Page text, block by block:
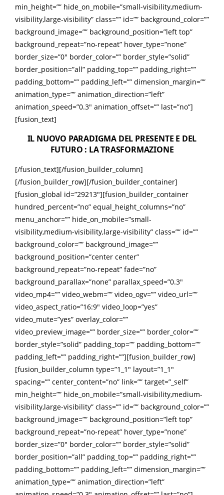
min_height=”” hide_on_mobile=”small-visibility,medium-
visibility,large-visibility” class=”” id=”” background_color=””
background_image=”” background_position=”left top”
background_repeat=”no-repeat” hover_type=”none”
border_size=”0″ border_color=”” border_style=”solid”
border_position=”all” padding_top=”” padding_right=””
padding_bottom=”” padding_left=”” dimension_margin=””
animation_type=”” animation_direction=”left”
animation_speed=”0.3″ animation_offset=”” last=”no”]
[fusion_text]
IL NUOVO PARADIGMA DEL PRESENTE E DEL
FUTURO : LA TRASFORMAZIONE
[/fusion_text][/fusion_builder_column]
[/fusion_builder_row][/fusion_builder_container]
[fusion_global id=”29213″][fusion_builder_container
hundred_percent=”no” equal_height_columns=”no”
menu_anchor=”” hide_on_mobile=”small-
visibility,medium-visibility,large-visibility” class=”” id=””
background_color=”” background_image=””
background_position=”center center”
background_repeat=”no-repeat” fade=”no”
background_parallax=”none” parallax_speed=”0.3″
video_mp4=”” video_webm=”” video_ogv=”” video_url=””
video_aspect_ratio=”16:9″ video_loop=”yes”
video_mute=”yes” overlay_color=””
video_preview_image=”” border_size=”” border_color=””
border_style=”solid” padding_top=”” padding_bottom=””
padding_left=”” padding_right=””][fusion_builder_row]
[fusion_builder_column type=”1_1″ layout=”1_1″
spacing=”” center_content=”no” link=”” target=”_self”
min_height=”” hide_on_mobile=”small-visibility,medium-
visibility,large-visibility” class=”” id=”” background_color=””
background_image=”” background_position=”left top”
background_repeat=”no-repeat” hover_type=”none”
border_size=”0″ border_color=”” border_style=”solid”
border_position=”all” padding_top=”” padding_right=””
padding_bottom=”” padding_left=”” dimension_margin=””
animation_type=”” animation_direction=”left”